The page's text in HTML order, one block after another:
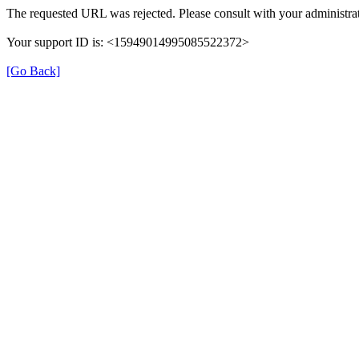
The requested URL was rejected. Please consult with your
Your support ID is: <15949014995085522372>
[Go Back]